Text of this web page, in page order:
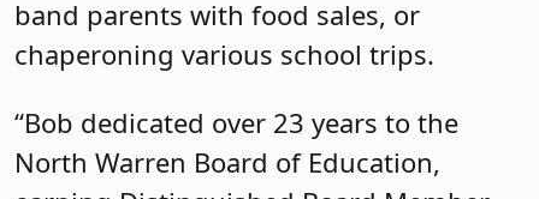
band parents with food sales, or
chaperoning various school trips.
“Bob dedicated over 23 years to the
North Warren Board of Education,